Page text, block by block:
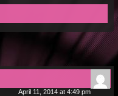
April 11, 2014 at 4:49 pm